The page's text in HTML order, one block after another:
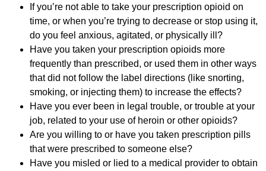
If you’re not able to take your prescription opioid on
time, or when you’re trying to decrease or stop using it,
do you feel anxious, agitated, or physically ill?
Have you taken your prescription opioids more
frequently than prescribed, or used them in other ways
that did not follow the label directions (like snorting,
smoking, or injecting them) to increase the effects?
Have you ever been in legal trouble, or trouble at your
job, related to your use of heroin or other opioids?
Are you willing to or have you taken prescription pills
that were prescribed to someone else?
Have you misled or lied to a medical provider to obtain